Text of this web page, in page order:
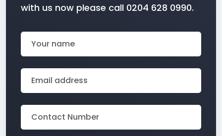
with us now please call 0204 628 0990.